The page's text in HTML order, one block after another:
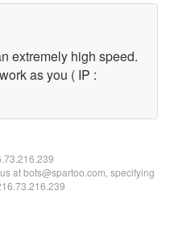
extremely high speed.
as you ( IP :
at bots@spartoo.com, specifying